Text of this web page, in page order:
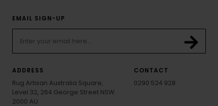
EMAIL SIGN-UP
ADDRESS
Rug Artisan Australia Square,
Level 32, 264 George Street NSW
2000 AU
CONTACT
0290 524 928